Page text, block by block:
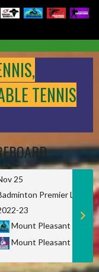
TENNIS
25
Premier League
23
Mount Pleasant
Mount Pleasant